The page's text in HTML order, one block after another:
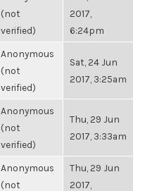
(not
verified)
2017,
6:24pm
Anonymous
(not
verified)
Sat, 24 Jun
2017, 3:25am
Anonymous
(not
verified)
Thu, 29 Jun
2017, 3:33am
Anonymous
(not
Thu, 29 Jun
2017,